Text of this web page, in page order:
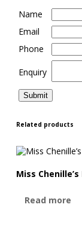
Name
Email
Phone
Enquiry
Related products
Miss
Read more